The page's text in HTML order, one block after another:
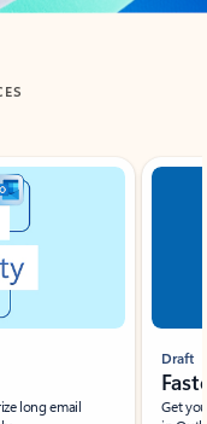
long email
Draft
Get